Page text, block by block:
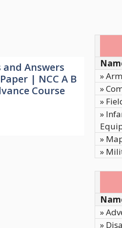
and Answers
| NCC A B
Course
»
»
»
»
»
»
»
»